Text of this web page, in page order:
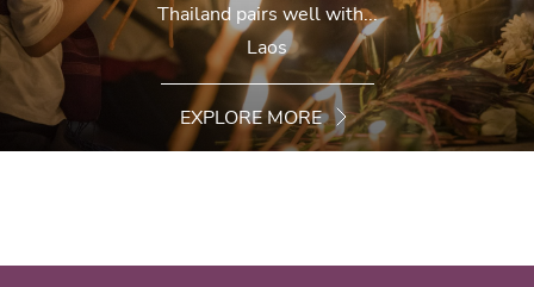
Thailand pairs well with...
Laos
EXPLORE MORE